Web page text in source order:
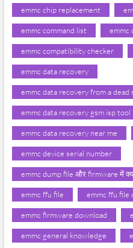
emmc chip replacement
emmc command list emmc
emmc compatibility checker
emmc data recovery
emmc data recovery from a dead
emmc data recovery gsm isp tool
emmc data recovery near me
emmc device serial number
emmc dump file और firmware में
emmc ffu file emmc ffu file
emmc firmware download
emmc general knowledge